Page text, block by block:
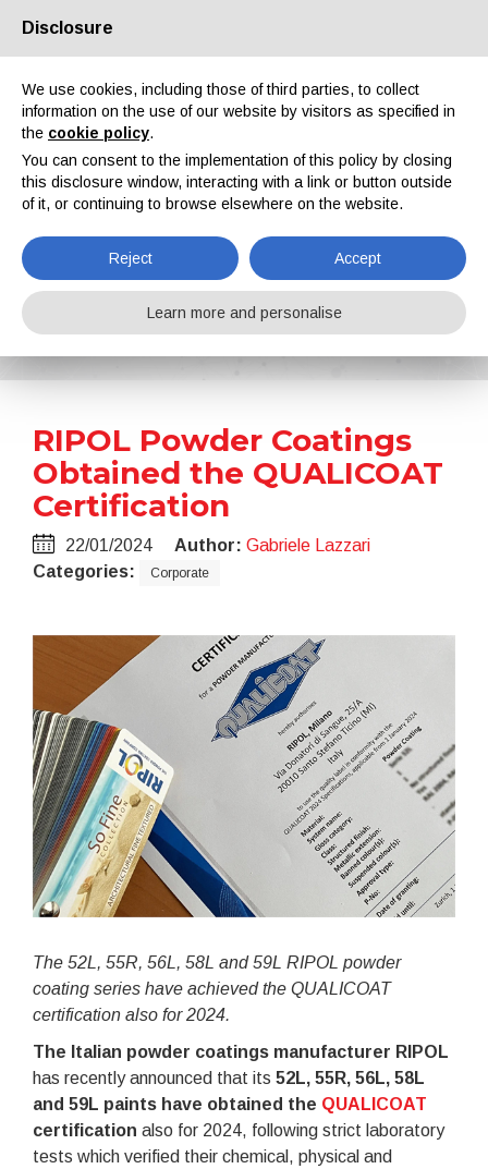
About us Partners Contacts Reserved area
News
Home News RIPOL Powder Coatings Obtained the QUALICOAT Certification
RIPOL Powder Coatings
Obtained the QUALICOAT
Certification
22/01/2024 Author: Gabriele Lazzari
Categories:
Corporate
The 52L, 55R, 56L, 58L and 59L RIPOL powder
coating series have achieved the QUALICOAT
certification also for 2024.
The Italian powder coatings manufacturer RIPOL
has recently announced that its 52L, 55R, 56L, 58L
and 59L paints have obtained the QUALICOAT
certification also for 2024, following strict laboratory
tests which verified their chemical, physical and
Disclosure
We use cookies, including those of third parties, to collect
information on the use of our website by visitors as specified in
the cookie policy.
You can consent to the implementation of this policy by closing
this disclosure window, interacting with a link or button outside
of it, or continuing to browse elsewhere on the website.
Reject Accept
Learn more and personalise